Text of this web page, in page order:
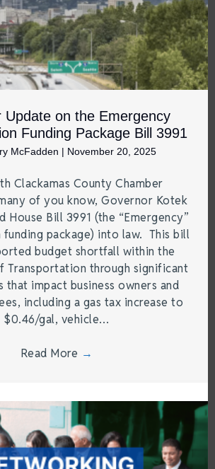
Update on the Emergency
Funding Package Bill 3991
McFadden | November 20, 2025
Clackamas County Chamber
of you know, Governor Kotek
House Bill 3991 (the “Emergency”
package) into law. This bill
budget shortfall within the
Transportation through significant
that impact business owners and
including a gas tax increase to
$0.46/gal, vehicle…
Read More →